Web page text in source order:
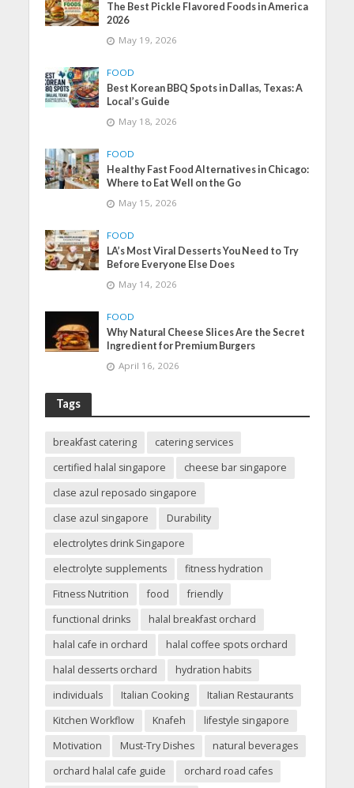
The Best Pickle Flavored Foods in America
2026
May 19, 2026
FOOD
Best Korean BBQ Spots in Dallas, Texas: A
Local’s Guide
May 18, 2026
FOOD
Healthy Fast Food Alternatives in Chicago:
Where to Eat Well on the Go
May 15, 2026
FOOD
LA’s Most Viral Desserts You Need to Try
Before Everyone Else Does
May 14, 2026
FOOD
Why Natural Cheese Slices Are the Secret
Ingredient for Premium Burgers
April 16, 2026
Tags
breakfast catering
catering services
certified halal singapore
cheese bar singapore
clase azul reposado singapore
clase azul singapore
Durability
electrolytes drink Singapore
electrolyte supplements
fitness hydration
Fitness Nutrition
food
friendly
functional drinks
halal breakfast orchard
halal cafe in orchard
halal coffee spots orchard
halal desserts orchard
hydration habits
individuals
Italian Cooking
Italian Restaurants
Kitchen Workflow
Knafeh
lifestyle singapore
Motivation
Must-Try Dishes
natural beverages
orchard halal cafe guide
orchard road cafes